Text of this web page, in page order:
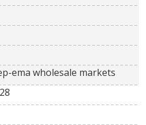
ema wholesale markets